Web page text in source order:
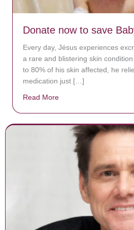
Donate now to save
Every day, Jésus experiences
a rare and blistering skin
to 80% of his skin affected, he
medication just […]
Read More